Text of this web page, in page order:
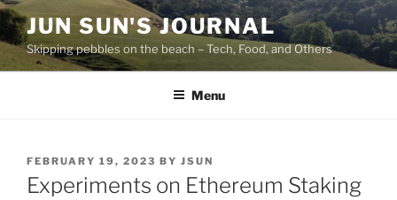
Skip
to
content
JUN SUN'S JOURNAL
Skipping pebbles on the beach – Tech, Food, and Others
Menu
POSTED
ON
FEBRUARY 19, 2023 BY JSUN
Experiments on Ethereum Staking